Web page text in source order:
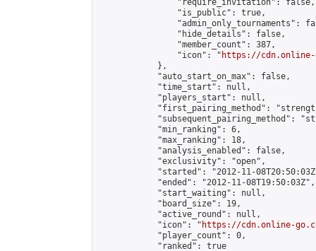
                "require_invitation": false,
                "is_public": true,
"admin_only_tournaments":
                "hide_details": false,
                "member_count": 387,
                "icon": "
https://cdn.online-
            },
            "auto_start_on_max": false,
            "time_start": null,
            "players_start": null,
"first_pairing_method":
"subsequent_pairing_method":
            "min_ranking": 6,
            "max_ranking": 18,
            "analysis_enabled": false,
            "exclusivity": "open",
"started": "2012-11-
            "ended": "2012-11-08T19:50:03Z",
            "start_waiting": null,
            "board_size": 19,
            "active_round": null,
            "icon": "
https://cdn.online-
            "player_count": 0,
            "ranked": true